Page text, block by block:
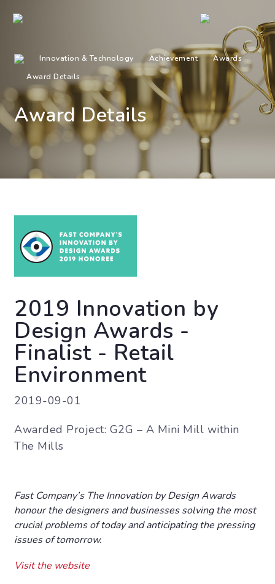
Innovation & Technology Achievement
Awards
Award Details
Award Details
2019 Innovation by
Design Awards -
Finalist - Retail
Environment
2019-09-01
Awarded Project: G2G – A Mini Mill within
The Mills
Fast Company’s The Innovation by Design Awards
honour the designers and businesses solving the most
crucial problems of today and anticipating the pressing
issues of tomorrow.
Visit the website